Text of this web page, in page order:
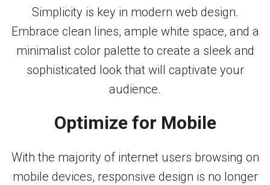
Simplicity is key in modern web design.
Embrace clean lines, ample white space, and a
minimalist color palette to create a sleek and
sophisticated look that will captivate your
audience.
Optimize for Mobile
With the majority of internet users browsing on
mobile devices, responsive design is no longer